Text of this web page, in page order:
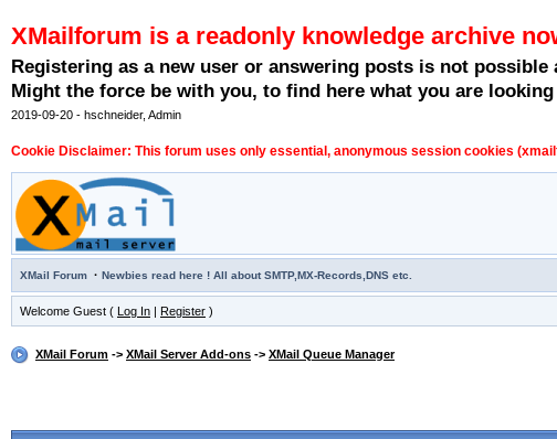
XMailforum is a readonly knowledge archive
Registering as a new user or answering posts is not possible
Might the force be with you, to find here what you are
2019-09-20 - hschneider, Admin
Cookie Disclaimer: This forum uses only essential, anonymous session cookies
XMail Forum · Newbies read here ! All about SMTP,MX-Records,DNS etc.
Welcome Guest ( Log In | Register )
XMail Forum -> XMail Server Add-ons -> XMail Queue Manager